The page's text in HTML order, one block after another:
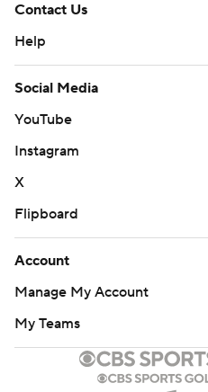
Contact Us
Help
Social Media
YouTube
Instagram
X
Flipboard
Account
Manage My Account
My Teams